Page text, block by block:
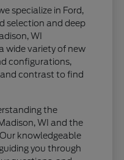
specialize in Ford,
selection and deep
WI
wide variety of new
configurations,
contrast to find
the
WI and the
knowledgeable
you through